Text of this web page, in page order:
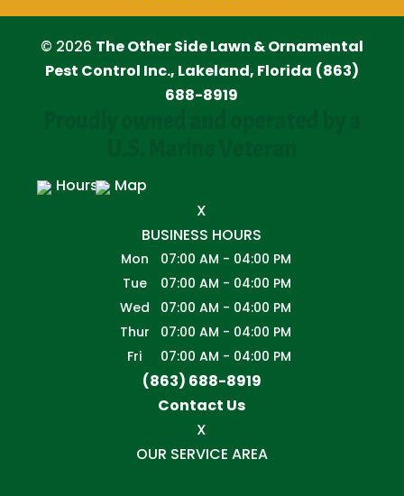
© 2026 The Other Side Lawn & Ornamental
Pest Control Inc., Lakeland, Florida (863)
688-8919
Hours
Map
X
BUSINESS HOURS
Mon 07:00 AM - 04:00 PM
Tue
07:00 AM - 04:00 PM
Wed
07:00 AM - 04:00 PM
Thur
07:00 AM - 04:00 PM
Fri
07:00 AM - 04:00 PM
(863) 688-8919
Contact Us
X
OUR SERVICE AREA